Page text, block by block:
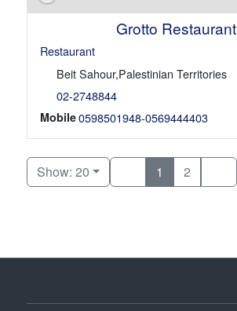
Grotto Restaurant
Restaurant
Beit Sahour,Palestinian Territories
02-2748844
Mobile0598501948-0569444403
Show: 20 1 2